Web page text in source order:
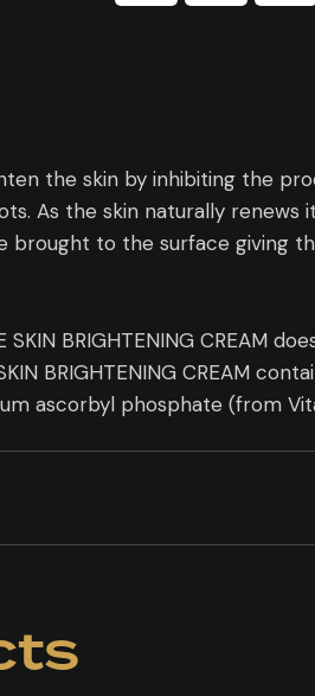
the skin by inhibiting the
As the skin naturally renews
brought to the surface giving
BRIGHTENING CREAM
BRIGHTENING CREAM
ascorbyl phosphate (from